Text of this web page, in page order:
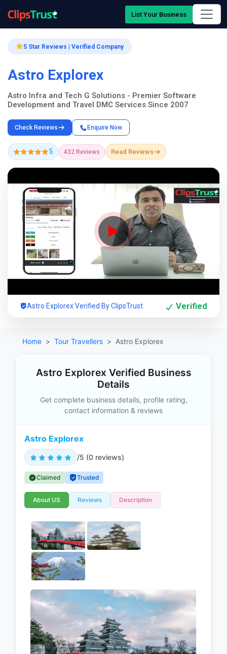
List Your Business
5 Star Reviews | Verified Company
Astro Explorex
Astro Infra and Tech G Solutions - Premier Software
Development and Travel DMC Services Since 2007
Check Reviews Enquire Now
5 432 Reviews Read Reviews
Company Showcase
Astro Explorex Verified By ClipsTrust Verified
Home Tour Travellers Astro Explorex
Astro Explorex Verified Business
Details
Get complete business details, profile rating,
contact information & reviews
Astro Explorex
/5 (0 reviews)
Claimed Trusted
About US Reviews Description